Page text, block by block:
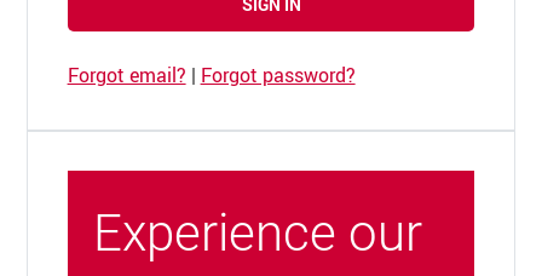
Forgot email? | Forgot password?
Experience our